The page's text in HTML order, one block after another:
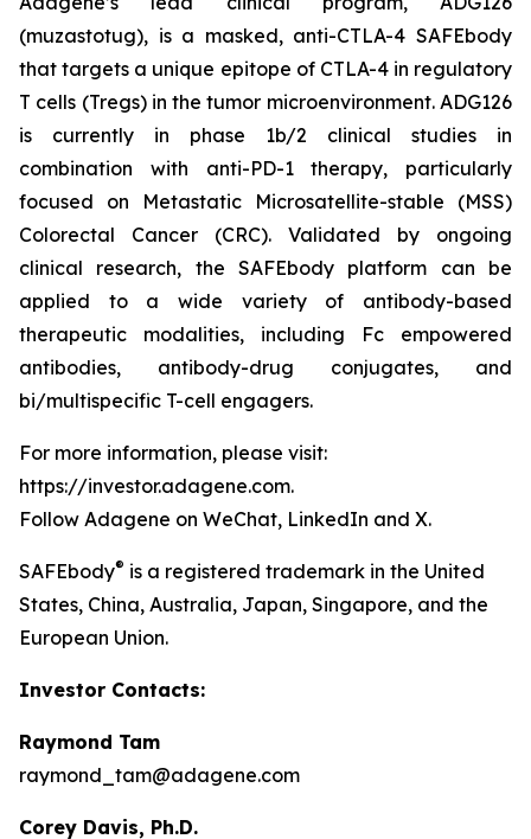
(muzastotug), is a masked, anti-CTLA-4 SAFEbody
that targets a unique epitope of CTLA-4 in regulatory
T cells (Tregs) in the tumor microenvironment. ADG126
is currently in phase 1b/2 clinical studies in
combination with anti-PD-1 therapy, particularly
focused on Metastatic Microsatellite-stable (MSS)
Colorectal Cancer (CRC). Validated by ongoing
clinical research, the SAFEbody platform can be
applied to a wide variety of antibody-based
therapeutic modalities, including Fc empowered
antibodies, antibody-drug conjugates, and
bi/multispecific T-cell engagers.
For more information, please visit:
https://investor.adagene.com.
Follow Adagene on WeChat, LinkedIn and X.
SAFEbody® is a registered trademark in the United
States, China, Australia, Japan, Singapore, and the
European Union.
Investor Contacts:
Raymond Tam
raymond_tam@adagene.com
Corey Davis, Ph.D.